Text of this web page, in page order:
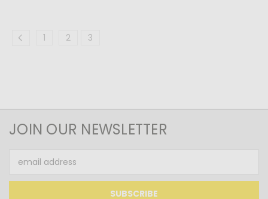
1 2 3
JOIN OUR NEWSLETTER
Address